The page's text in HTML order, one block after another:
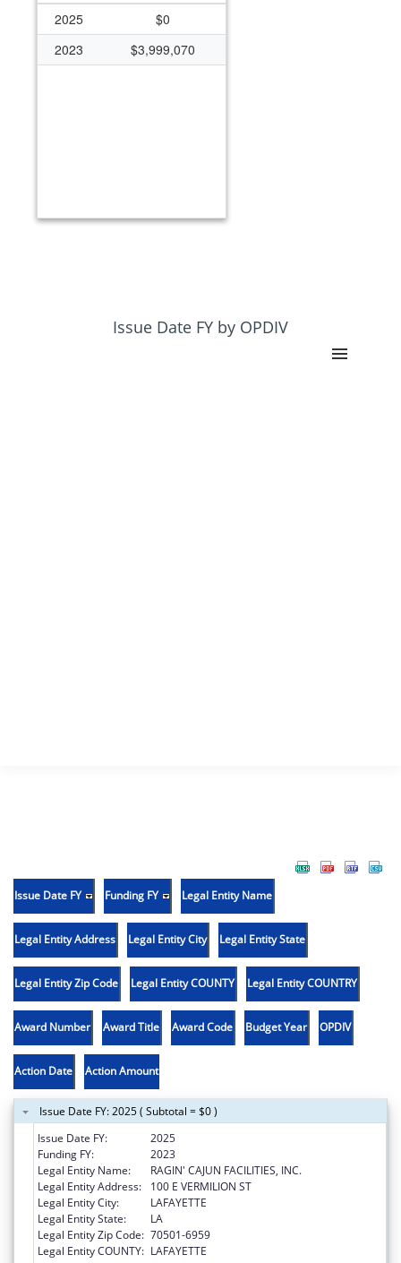
2025
$0
2023
$3,999,070
Issue Date FY by OPDIV
Issue Date FY Funding FY Legal Entity Name
Legal Entity Address Legal Entity City Legal Entity State
Legal Entity Zip Code Legal Entity COUNTY Legal Entity COUNTRY
Award Number Award Title Award Code Budget Year OPDIV
Action Date Action Amount
Issue Date FY: 2025 ( Subtotal = $0 )
Issue Date FY:
2025
Funding FY:
2023
Legal Entity Name:
RAGIN' CAJUN FACILITIES, INC.
Legal Entity Address:
100 E VERMILION ST
Legal Entity City:
LAFAYETTE
Legal Entity State:
LA
Legal Entity Zip Code: 70501-6959
Legal Entity COUNTY: LAFAYETTE